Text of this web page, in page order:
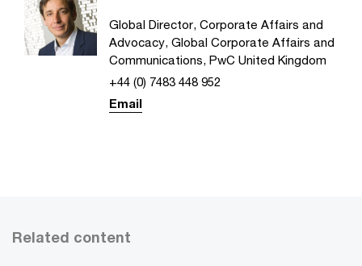
Global Director, Corporate Affairs and
Advocacy, Global Corporate Affairs and
Communications, PwC United Kingdom
+44 (0) 7483 448 952
Email
Related content